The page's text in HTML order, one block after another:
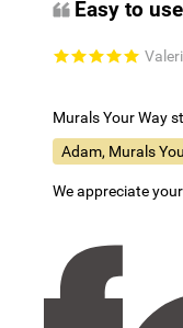
Easy to
Murals Your Way
Adam, Murals
We appreciate